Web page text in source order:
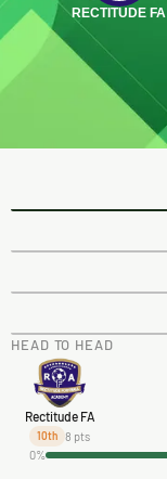
RECTITUDE FA
HEAD TO HEAD
Rectitude FA
10th 8 pts
0%